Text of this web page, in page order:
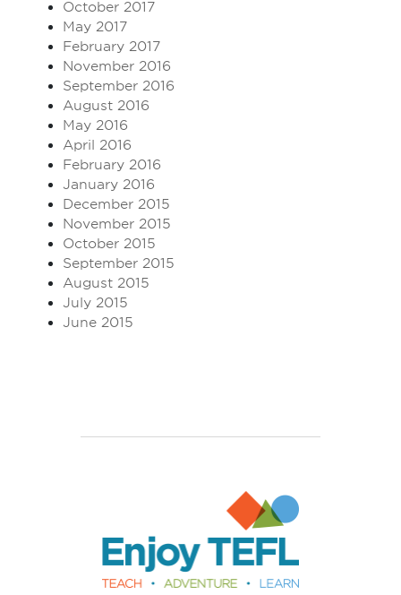
October 2017
May 2017
February 2017
November 2016
September 2016
August 2016
May 2016
April 2016
February 2016
January 2016
December 2015
November 2015
October 2015
September 2015
August 2015
July 2015
June 2015